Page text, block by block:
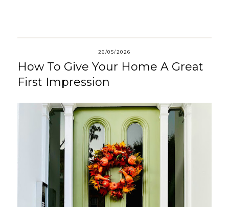
26/05/2026
How To Give Your Home A Great
First Impression